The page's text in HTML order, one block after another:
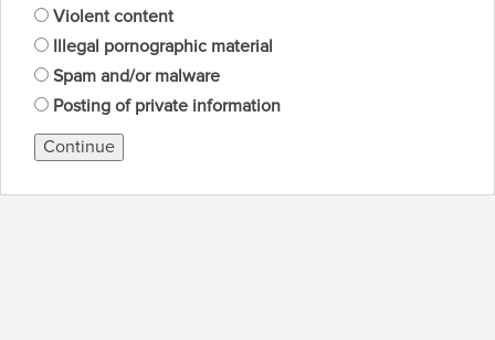
Violent content
Illegal pornographic material
Spam and/or malware
Posting of private information
Continue